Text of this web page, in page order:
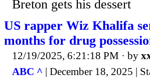
Breton gets his dessert
US rapper Wiz Khalifa
months for drug
12/19/2025, 6:21:18 PM · by
ABC ^ | December 18, 2025 |